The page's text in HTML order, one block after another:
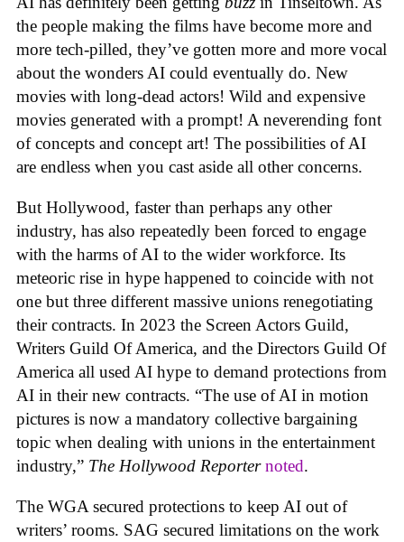
the people making the films have become more and
more tech-pilled, they’ve gotten more and more vocal
about the wonders AI could eventually do. New
movies with long-dead actors! Wild and expensive
movies generated with a prompt! A neverending font
of concepts and concept art! The possibilities of AI
are endless when you cast aside all other concerns.
But Hollywood, faster than perhaps any other
industry, has also repeatedly been forced to engage
with the harms of AI to the wider workforce. Its
meteoric rise in hype happened to coincide with not
one but three different massive unions renegotiating
their contracts. In 2023 the Screen Actors Guild,
Writers Guild Of America, and the Directors Guild Of
America all used AI hype to demand protections from
AI in their new contracts. “The use of AI in motion
pictures is now a mandatory collective bargaining
topic when dealing with unions in the entertainment
industry,” The Hollywood Reporter noted.
The WGA secured protections to keep AI out of
writers’ rooms. SAG secured limitations on the work